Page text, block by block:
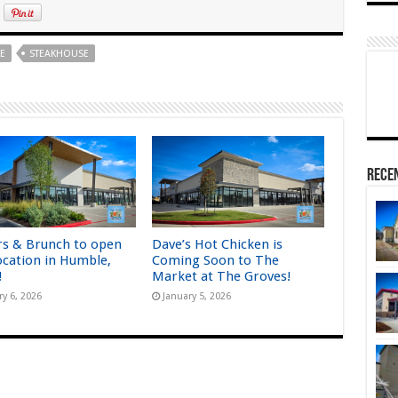
STEAKHOUSE
& Brunch to open
in Humble,
6, 2026
Dave’s Hot Chicken is
Coming Soon to The
Market at The Groves!
January 5, 2026